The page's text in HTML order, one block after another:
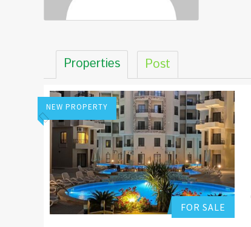
Properties Post
NEW PROPERTY
Hurghada Apartment Sales
Add to favorites
FOR SALE